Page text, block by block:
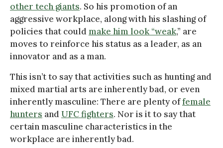
other tech giants. So his promotion of an
aggressive workplace, along with his slashing of
policies that could make him look “weak,” are
moves to reinforce his status as a leader, as an
innovator and as a man.
This isn’t to say that activities such as hunting and
mixed martial arts are inherently bad, or even
inherently masculine: There are plenty offemale
hunters and UFC fighters. Nor is it to say that
certain masculine characteristics in the
workplace are inherently bad.